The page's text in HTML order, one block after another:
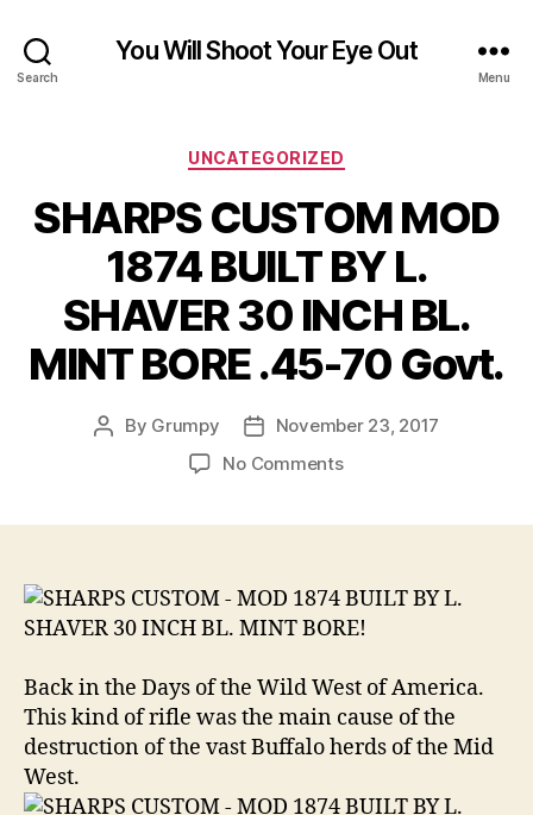
Search
You Will Shoot Your Eye Out
Menu
Categories
UNCATEGORIZED
SHARPS CUSTOM MOD
1874 BUILT BY L.
SHAVER 30 INCH BL.
MINT BORE .45-70 Govt.
Post
By Grumpy
Post
date
November 23, 2017
No Commentson
BUILT
BY
30
INCH
BL.
BORE
Back in the Days of the Wild West of America.
This kind of rifle was the main cause of the
destruction of the vast Buffalo herds of the Mid
West.